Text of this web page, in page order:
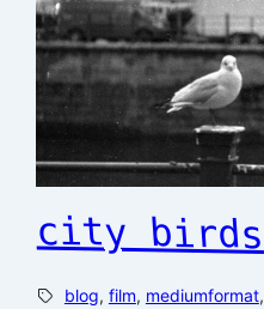
city birds
blog, film, mediumformat,